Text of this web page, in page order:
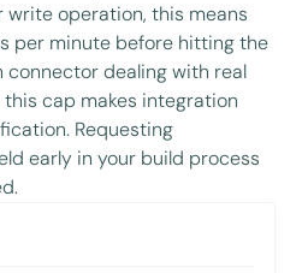
write operation, this means
per minute before hitting the
dealing with real
cap makes integration
Requesting
early in your build process